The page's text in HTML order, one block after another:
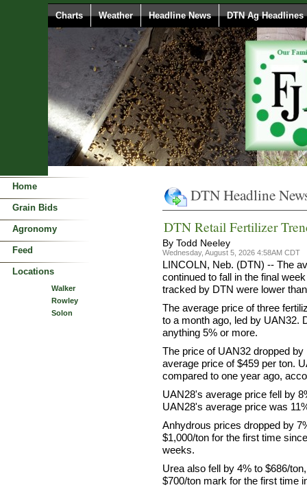
Charts Weather Headline News DTN Ag Headlines
Home
Grain Bids
Agronomy
Feed
Locations
Walker
Rowley
Solon
DTN Headline
DTN Retail Fertilizer
By Todd Neeley
Wednesday, August 5, 2026 4:58AM CDT
LINCOLN, Neb. (DTN) -- The
continued to fall in the final
tracked by DTN were lower
The average price of three
to a month ago, led by UAN32.
anything 5% or more.
The price of UAN32 dropped
average price of $459 per ton.
compared to one year ago,
UAN28's average price fell by
UAN28's average price was
Anhydrous prices dropped by
$1,000/ton for the first time
weeks.
Urea also fell by 4% to $686/
$700/ton mark for the first time